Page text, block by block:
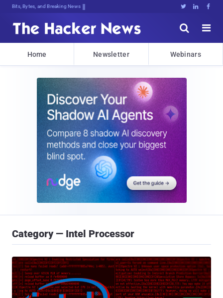
Bits, Bytes, and Breaking News   


Home Newsletter Webinars
Category — Intel Processor